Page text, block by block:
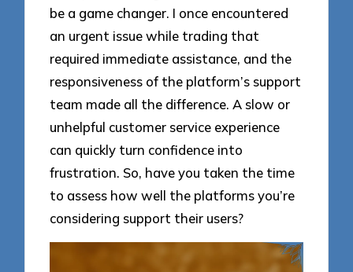
be a game changer. I once encountered
an urgent issue while trading that
required immediate assistance, and the
responsiveness of the platform’s support
team made all the difference. A slow or
unhelpful customer service experience
can quickly turn confidence into
frustration. So, have you taken the time
to assess how well the platforms you’re
considering support their users?